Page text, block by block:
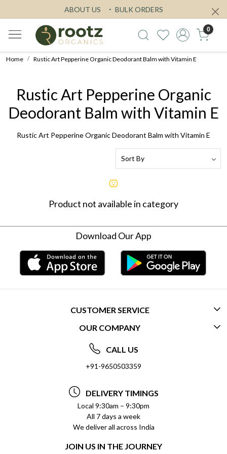
ABOUT US BULK ORDERS
0
Home Rustic Art Pepperine Organic Deodorant Balm with Vitamin E
Rustic Art Pepperine Organic
Deodorant Balm with Vitamin E
Rustic Art Pepperine Organic Deodorant Balm with Vitamin E
Product not available in category
Download Our App
CUSTOMER SERVICE
CONTACT US
FREQUENTLY ASKED QUESTIONS (FAQ)
DELIVERY INFORMATION
REFUND POLICY
CANCELLATION POLICY
INSITITUTIONAL/BULK ORDERS
OUR COMPANY
ABOUT US
SOCIAL RESPONSIBILITY
PRIVACY POLICY
TERMS & CONDITIONS
CALL US
+91-9650503359
DELIVERY TIMINGS
Local 9:30am – 9:30pm
All 7 days a week
We deliver all across India
JOIN US IN THE JOURNEY